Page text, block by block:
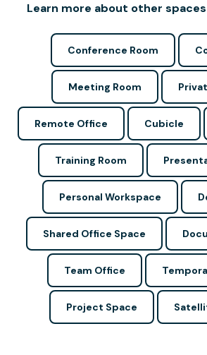
Learn more about other
Conference Room
Meeting Room
Remote Office Cubicle
Training Room
Personal Workspace
Shared Office Space
Team Office
Project Space